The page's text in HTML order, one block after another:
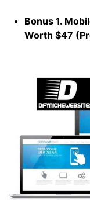
Bonus 1.
Worth $47